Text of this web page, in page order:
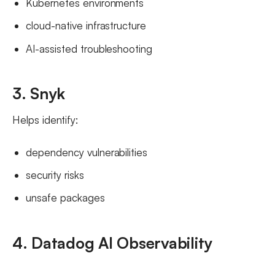
Kubernetes environments
cloud-native infrastructure
AI-assisted troubleshooting
3. Snyk
Helps identify:
dependency vulnerabilities
security risks
unsafe packages
4. Datadog AI Observability